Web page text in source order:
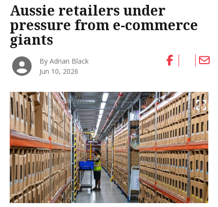
Aussie retailers under
pressure from e-commerce
giants
By Adrian Black
Jun 10, 2026